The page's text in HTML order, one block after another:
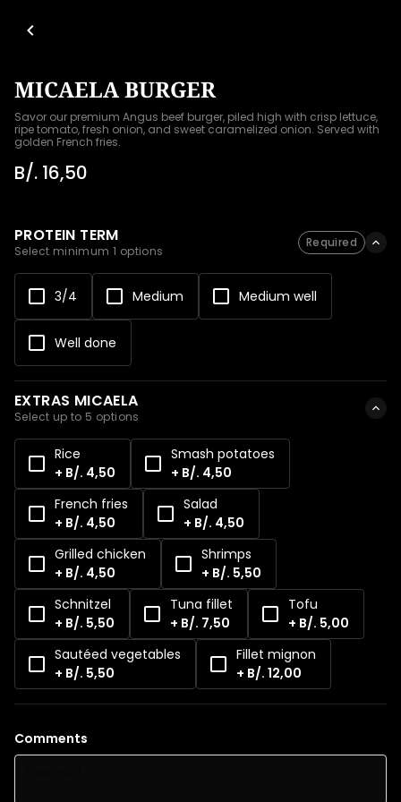
MICAELA BURGER
Savor our premium Angus beef burger, piled high with crisp lettuce,
ripe tomato, fresh onion, and sweet caramelized onion. Served with
golden French fries.
B/. 16,50
PROTEIN TERM
Select minimum 1 options
Required
3/4 Medium Medium well
Well done
EXTRAS MICAELA
Select up to 5 options
Rice
+ B/. 4,50
Smash potatoes
+ B/. 4,50
French fries
+ B/. 4,50
Salad
+ B/. 4,50
Grilled chicken
+ B/. 4,50
Shrimps
+ B/. 5,50
Schnitzel
+ B/. 5,50
Tuna fillet
+ B/. 7,50
Tofu
+ B/. 5,00
Sautéed vegetables
+ B/. 5,50
Fillet mignon
+ B/. 12,00
Comments